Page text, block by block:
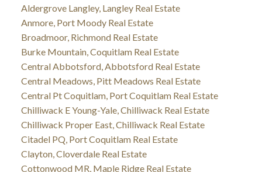
Aldergrove Langley, Langley Real Estate
Anmore, Port Moody Real Estate
Broadmoor, Richmond Real Estate
Burke Mountain, Coquitlam Real Estate
Central Abbotsford, Abbotsford Real Estate
Central Meadows, Pitt Meadows Real Estate
Central Pt Coquitlam, Port Coquitlam Real Estate
Chilliwack E Young-Yale, Chilliwack Real Estate
Chilliwack Proper East, Chilliwack Real Estate
Citadel PQ, Port Coquitlam Real Estate
Clayton, Cloverdale Real Estate
Cottonwood MR, Maple Ridge Real Estate